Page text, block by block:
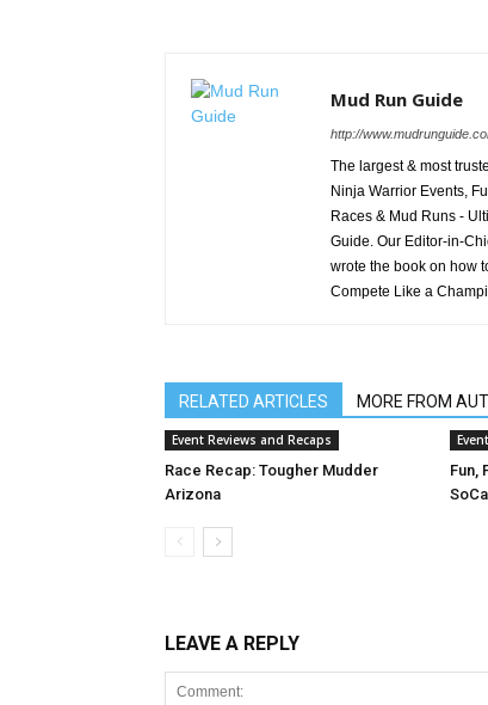
Mud Run Guide
http://
The largest & most
Ninja Warrior Events,
Races & Mud Runs -
Guide. Our Editor-in-
wrote the book on how
Compete Like a
RELATED ARTICLES MORE FROM
Event Reviews and Recaps
Race Recap: Tougher Mudder
Arizona
Fun,
LEAVE A REPLY